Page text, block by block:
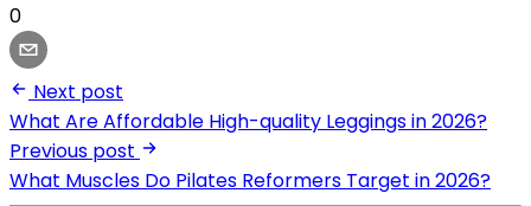
0
Next post
What Are Affordable High-quality Leggings in 2026?
Previous post
What Muscles Do Pilates Reformers Target in 2026?